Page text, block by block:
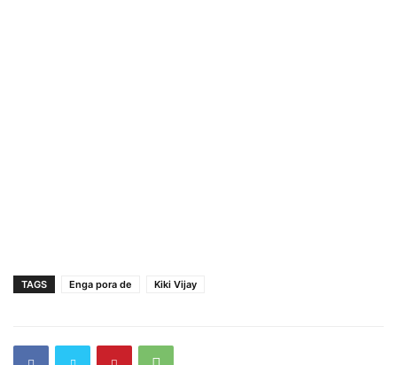
TAGS Enga pora de Kiki Vijay